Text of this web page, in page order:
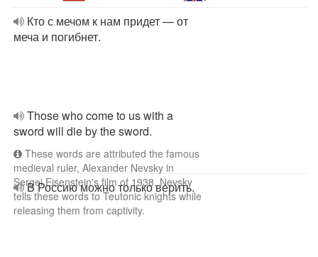
Кто с мечом к нам придет — от
меча и погибнет.
Those who come to us with a
sword will die by the sword.
These words are attributed the famous
medieval ruler, Alexander Nevsky in
Sergei Eisenstein's film of 1938. Nevsky
tells these words to Teutonic knights while
releasing them from captivity.
В Россию можно только верить.